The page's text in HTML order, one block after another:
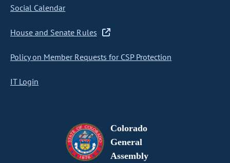
Social Calendar
House and Senate Rules
Policy on Member Requests for CSP Protection
IT Login
Colorado
General
Assembly